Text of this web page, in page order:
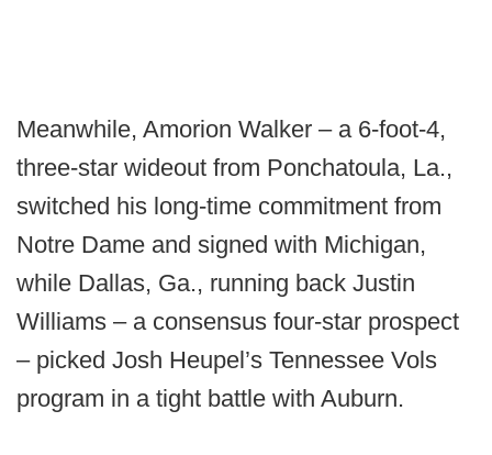
Meanwhile, Amorion Walker – a 6-foot-4,
three-star wideout from Ponchatoula, La.,
switched his long-time commitment from
Notre Dame and signed with Michigan,
while Dallas, Ga., running back Justin
Williams – a consensus four-star prospect
– picked Josh Heupel’s Tennessee Vols
program in a tight battle with Auburn.